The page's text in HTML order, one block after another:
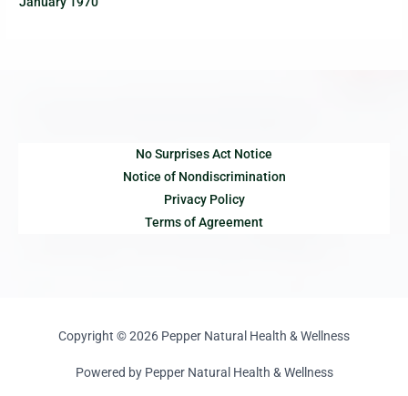
No Surprises Act Notice
Notice of Nondiscrimination
Privacy Policy
Terms of Agreement
Copyright © 2026 Pepper Natural Health & Wellness
Powered by Pepper Natural Health & Wellness